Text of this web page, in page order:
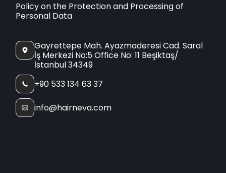
Policy on the Protection and Processing of
Personal Data
Gayrettepe Mah. Ayazmaderesi Cad. Saral
İş Merkezi No:5 Office No: 11 Beşiktaş/
İstanbul 34349
+90 533 134 63 37
info@hairneva.com